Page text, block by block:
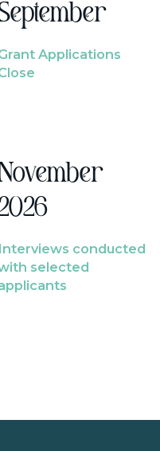
Applications
Interviews conducted
selected